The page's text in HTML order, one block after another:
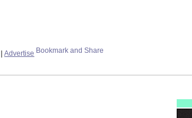
|Advertise